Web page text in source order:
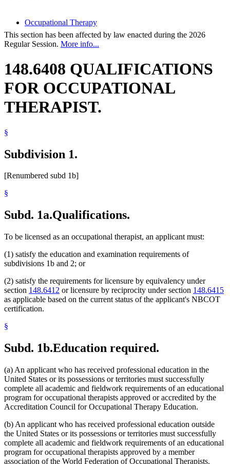
Occupational Therapy
This section has been affected by law enacted during the 2026
Regular Session. More info...
148.6408 QUALIFICATIONS
FOR OCCUPATIONAL
THERAPIST.
§
Subdivision 1.
[Renumbered subd 1b]
§
Subd. 1a.Qualifications.
To be licensed as an occupational therapist, an applicant must:
(1) satisfy the education and examination requirements of
subdivisions 1b and 2; or
(2) satisfy the requirements for licensure by equivalency under
section 148.6412 or licensure by reciprocity under section 148.6415
as applicable based on the current status of the applicant's NBCOT
certification.
§
Subd. 1b.Education required.
(a) An applicant who has received professional education in the
United States or its possessions or territories must successfully
complete all academic and fieldwork requirements of an educational
program for occupational therapists approved or accredited by the
Accreditation Council for Occupational Therapy Education.
(b) An applicant who has received professional education outside
the United States or its possessions or territories must successfully
complete all academic and fieldwork requirements of an educational
program for occupational therapists approved by a member
association of the World Federation of Occupational Therapists.